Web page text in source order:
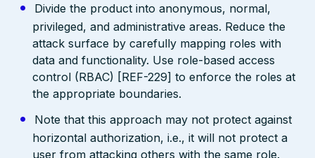
Divide the product into anonymous, normal,
privileged, and administrative areas. Reduce the
attack surface by carefully mapping roles with
data and functionality. Use role-based access
control (RBAC) [REF-229] to enforce the roles at
the appropriate boundaries.
Note that this approach may not protect against
horizontal authorization, i.e., it will not protect a
user from attacking others with the same role.